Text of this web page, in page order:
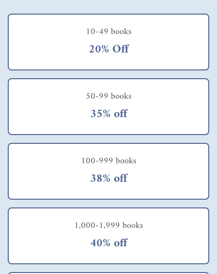
10-49 books
20% Off
50-99 books
35% off
100-999 books
38% off
1,000-1,999 books
40% off